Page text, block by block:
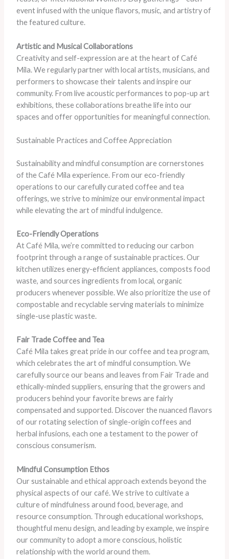
event infused with the unique flavors, music, and artistry of
the featured culture.
Artistic and Musical Collaborations
Creativity and self-expression are at the heart of Café
Mila. We regularly partner with local artists, musicians, and
performers to showcase their talents and inspire our
community. From live acoustic performances to pop-up art
exhibitions, these collaborations breathe life into our
spaces and offer opportunities for meaningful connection.
Sustainable Practices and Coffee Appreciation
Sustainability and mindful consumption are cornerstones
of the Café Mila experience. From our eco-friendly
operations to our carefully curated coffee and tea
offerings, we strive to minimize our environmental impact
while elevating the art of mindful indulgence.
Eco-Friendly Operations
At Café Mila, we’re committed to reducing our carbon
footprint through a range of sustainable practices. Our
kitchen utilizes energy-efficient appliances, composts food
waste, and sources ingredients from local, organic
producers whenever possible. We also prioritize the use of
compostable and recyclable serving materials to minimize
single-use plastic waste.
Fair Trade Coffee and Tea
Café Mila takes great pride in our coffee and tea program,
which celebrates the art of mindful consumption. We
carefully source our beans and leaves from Fair Trade and
ethically-minded suppliers, ensuring that the growers and
producers behind your favorite brews are fairly
compensated and supported. Discover the nuanced flavors
of our rotating selection of single-origin coffees and
herbal infusions, each one a testament to the power of
conscious consumerism.
Mindful Consumption Ethos
Our sustainable and ethical approach extends beyond the
physical aspects of our café. We strive to cultivate a
culture of mindfulness around food, beverage, and
resource consumption. Through educational workshops,
thoughtful menu design, and leading by example, we inspire
our community to adopt a more conscious, holistic
relationship with the world around them.